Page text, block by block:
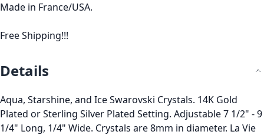
Made in France/USA.
Free Shipping!!!
Details
Aqua, Starshine, and Ice Swarovski Crystals. 14K Gold
Plated or Sterling Silver Plated Setting. Adjustable 7 1/2" - 9
1/4" Long, 1/4" Wide. Crystals are 8mm in diameter. La Vie